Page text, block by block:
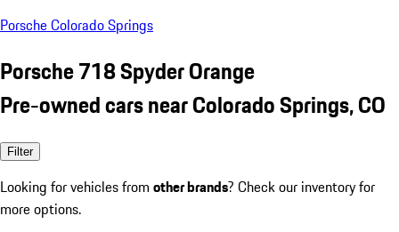
Porsche Colorado Springs
Porsche 718 Spyder Orange
Pre-owned cars near Colorado Springs, CO
Filter
Looking for vehicles from other brands? Check our inventory for
more options.